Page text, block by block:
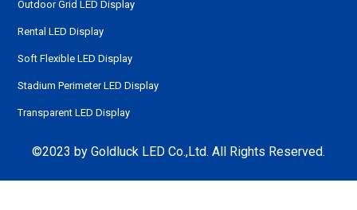
Outdoor Grid LED Display
Rental LED Display
Soft Flexible LED Display
Stadium Perimeter LED Display
Transparent LED Display
©2023 by Goldluck LED Co.,Ltd. All Rights Reserved.